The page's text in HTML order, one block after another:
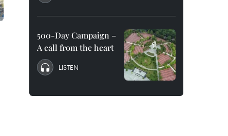
500-Day Campaign –
A call from the heart
LISTEN